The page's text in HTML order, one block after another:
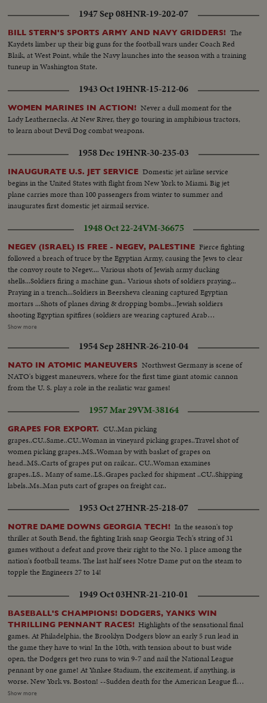
as perfect as the blast-off is the splashdown, only a dozen miles from the
waiting Wasp. This record also uses scenes from the communications
capsule that flashed the astronauts' triumphant arrival on the flight deck of
the carrier after their great adventure in space.
1947 Sep 08HNR-19-202-07
BILL STERN'S SPORTS ARMY AND NAVY GRIDDERS! The
Kaydets limber up their big guns for the football wars under Coach Red
Blaik, at West Point, while the Navy launches into the season with a training
tuneup in Washington State.
1943 Oct 19HNR-15-212-06
WOMEN MARINES IN ACTION! Never a dull moment for the
Lady Leathernecks. At New River, they go touring in amphibious tractors,
to learn about Devil Dog combat weapons.
1958 Dec 19HNR-30-235-03
INAUGURATE U.S. JET SERVICE Domestic jet airline service
begins in the United States with flight from New York to Miami. Big jet
plane carries more than 100 passengers from winter to summer and
inaugurates first domestic jet airmail service.
1948 Oct 22-24VM-36675
NEGEV (ISRAEL) IS FREE - NEGEV, PALESTINE Fierce fighting
followed a breach of truce by the Egyptian Army, causing the Jews to clear
the convoy route to Negev.... Various shots of Jewish army ducking
shells...Soldiers firing a machine gun.. Various shots of soldiers praying...
Praying in a trench...Soldiers in Beersheva cleaning captured Egyptian
mortars ...Shots of planes diving & dropping bombs...Jewish soldiers
shooting Egyptian spitfires (soldiers are wearing captured Arab
headgear)...MS Mosque in Beersheva pan to dead Egyptian soldier...Jeep
Jewish Soldiers....Jewish soldiers giving food to Beersheva
children....Egyptian woman & children getting their food..Egyptian soldier
drinking..Egyptian POW's with their hands up filing towards bus...MP with
revolver..CU's of POW...Jewish Flag with mosque in background.. Flag with
Beersheva in background..Machine gun with mosque in
background..Palmach girl guarding prisoners..Longshots of Negev
landscapes...Various shots of Bren gun-carriers moving along..Shots of
destroyed houses...Panoramic view of Negev..U.N. Jeep convoy...U.N.
Observers depart to supervise truce...Various scenes of a Jewish convoy.....
Show more
1954 Sep 28HNR-26-210-04
NATO IN ATOMIC MANEUVERS Northwest Germany is scene of
NATO's biggest maneuvers, where for the first time giant atomic cannon
from the U. S. play a role in the realistic war games!
1957 Mar 29VM-38164
GRAPES FOR EXPORT. CU..Man picking
grapes..CU..Same..CU..Woman in vineyard picking grapes..Travel shot of
women picking grapes..MS..Woman by with basket of grapes on
head..MS..Carts of grapes put on railcar.. CU..Woman examines
grapes..LS.. Many of same..LS..Grapes packed for shipment ..CU..Shipping
labels..Ms..Man puts cart of grapes on freight car..
1953 Oct 27HNR-25-218-07
NOTRE DAME DOWNS GEORGIA TECH! In the season's top
thriller at South Bend, the fighting Irish snap Georgia Tech's string of 31
games without a defeat and prove their right to the No. 1 place among the
nation's football teams. The last half sees Notre Dame put on the steam to
topple the Engineers 27 to 14!
1949 Oct 03HNR-21-210-01
BASEBALL'S CHAMPIONS! DODGERS, YANKS WIN
THRILLING PENNANT RACES! Highlights of the sensational final
games. At Philadelphia, the Brooklyn Dodgers blow an early 5 run lead in
the game they have to win! In the 10th, with tension about to bust wide
open, the Dodgers get two runs to win 9-7 and nail the National League
pennant by one game! At Yankee Stadium, the excitement, if anything, is
worse. New York vs. Boston! --Sudden death for the American League flag
with the Yanks leading 5-0, Boston scores three runs in a wild and woolly
Show more